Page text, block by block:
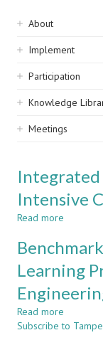
Sidebar
navigation
About
Implement
Participation
Knowledge
Meetings
Intensive
Read more
Learning
an
Intensive
Course
User
Learning
Read more
Subscribe to